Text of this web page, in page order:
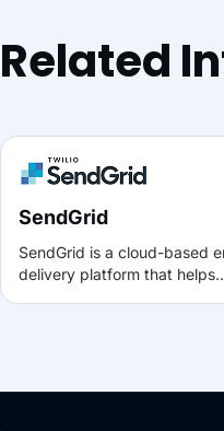
Related
SendGrid
SendGrid is a cloud-based
delivery platform that helps